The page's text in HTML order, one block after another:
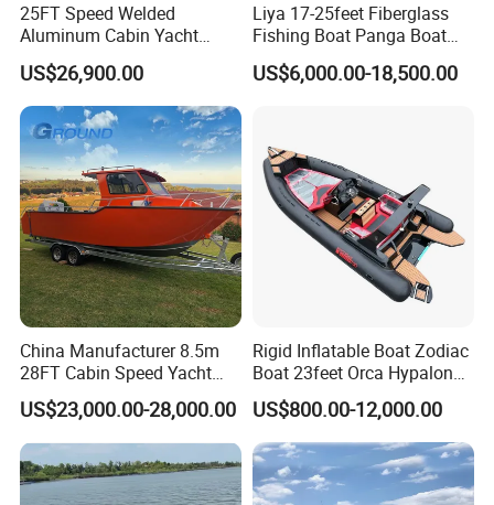
25FT Speed Welded
Aluminum Cabin Yacht
Fishing Vessels Boat for
Sale in Australia
US$26,900.00
Liya 17-25feet Fiberglass
Fishing Boat Panga Boat
Passenger Boat River Water
Speed Boats
US$6,000.00-18,500.00
China Manufacturer 8.5m
28FT Cabin Speed Yacht
Aluminum Customized
Welded Fishing Boat with
CE
US$23,000.00-28,000.00
Rigid Inflatable Boat Zodiac
Boat 23feet Orca Hypalon
Speed Rib Boat Deep V Hull
Passenger Yacht Reinforced
PVC Rubber Boat Patrol
Aluminum Inflatable Boat
US$800.00-12,000.00